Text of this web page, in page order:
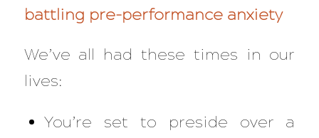
battling pre-performance anxiety
We’ve all had these times in our
lives:
You’re set to preside over a